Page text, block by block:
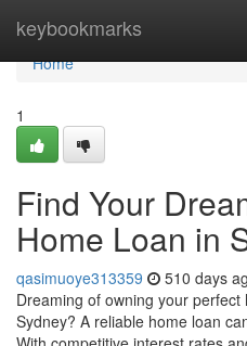
keybookmarks
Home
Home
1
Find Your
Home Loan in
qasimuoye313359 510 days
Dreaming of owning your
Sydney? A reliable home loan